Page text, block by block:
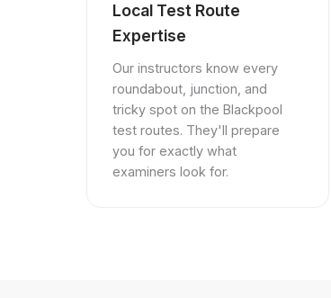
Local Test Route
Expertise
Our instructors know every
roundabout, junction, and
tricky spot on the Blackpool
test routes. They'll prepare
you for exactly what
examiners look for.